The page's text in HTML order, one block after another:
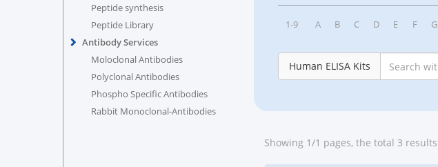
Peptide synthesis
Peptide Library
Antibody Services
Moloclonal Antibodies
Polyclonal Antibodies
Phospho Specific Antibodies
Rabbit Monoclonal-Antibodies
1-9 A B C D E F G
Human ELISA Kits
Showing 1/1 pages, the total 3 results